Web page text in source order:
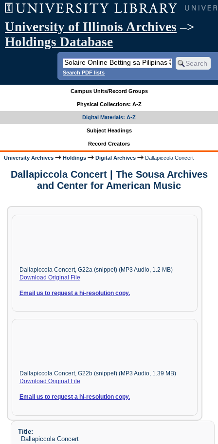
University of Illinois Archives –>
Holdings Database
Search PDF lists
Campus Units/Record Groups
Physical Collections: A-Z
Digital Materials: A-Z
Subject Headings
Record Creators
University Archives Holdings Digital Archives Dallapiccola Concert
Dallapiccola Concert | The Sousa Archives
and Center for American Music
Dallapiccola Concert, G22a (snippet) (MP3 Audio, 1.2 MB)
Download Original File
Email us to request a hi-resolution copy.
Dallapiccola Concert, G22b (snippet) (MP3 Audio, 1.39 MB)
Download Original File
Email us to request a hi-resolution copy.
Title:
Dallapiccola Concert